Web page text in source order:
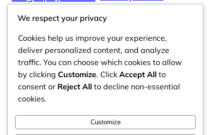
digital journalism
online learning
online platforms
Odyssey Magazine
Odyssey Magazine is your go-to hub for fresh,
engaging news, insights, and stories from around
We respect your privacy
Cookies help us improve your experience,
deliver personalized content, and analyze
traffic. You can choose which cookies to allow
by clicking Customize. Click Accept All to
consent or Reject All to decline non-essential
cookies.
Customize